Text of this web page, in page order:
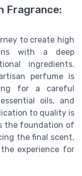
Fragrance:
to create high
with a deep
ingredients.
perfume is
for a careful
oils, and
to quality is
the foundation of
the final scent,
experience for